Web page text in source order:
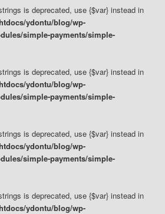
is deprecated, use {$var} instead in
ydontu/blog/wp-
simple-payments/simple-
is deprecated, use {$var} instead in
ydontu/blog/wp-
simple-payments/simple-
is deprecated, use {$var} instead in
ydontu/blog/wp-
simple-payments/simple-
is deprecated, use {$var} instead in
ydontu/blog/wp-